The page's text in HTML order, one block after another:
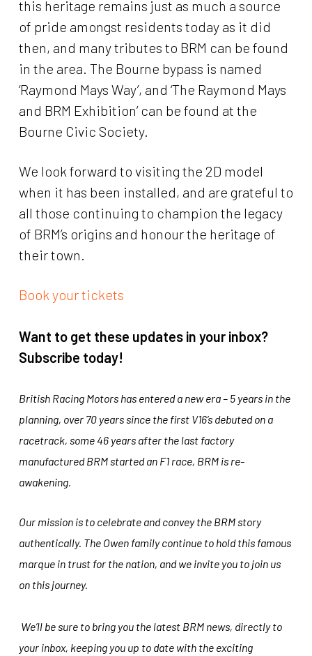
this heritage remains just as much a source
of pride amongst residents today as it did
then, and many tributes to BRM can be found
in the area. The Bourne bypass is named
‘Raymond Mays Way’, and ‘The Raymond Mays
and BRM Exhibition’ can be found at the
Bourne Civic Society.
We look forward to visiting the 2D model
when it has been installed, and are grateful to
all those continuing to champion the legacy
of BRM’s origins and honour the heritage of
their town.
Book your tickets
Want to get these updates in your inbox?
Subscribe today!
British Racing Motors has entered a new era – 5 years in the
planning, over 70 years since the first V16’s debuted on a
racetrack, some 46 years after the last factory
manufactured BRM started an F1 race, BRM is re-
awakening.
Our mission is to celebrate and convey the BRM story
authentically. The Owen family continue to hold this famous
marque in trust for the nation, and we invite you to join us
on this journey.
We’ll be sure to bring you the latest BRM news, directly to
your inbox, keeping you up to date with the exciting